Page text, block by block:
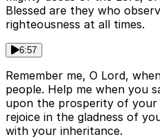
Blessed are they who
righteousness at all times.
6:57
Remember me, O Lord,
people. Help me when you
upon the prosperity of
rejoice in the gladness of
with your inheritance.